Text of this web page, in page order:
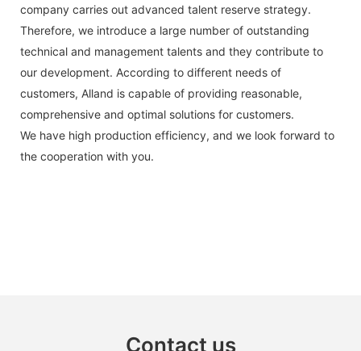
company carries out advanced talent reserve strategy.
Therefore, we introduce a large number of outstanding
technical and management talents and they contribute to
our development. According to different needs of
customers, Alland is capable of providing reasonable,
comprehensive and optimal solutions for customers.
We have high production efficiency, and we look forward to
the cooperation with you.
Contact us